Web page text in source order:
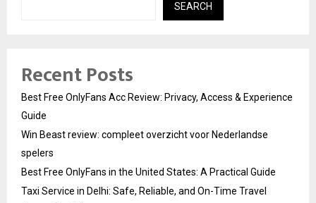
SEARCH
Recent Posts
Best Free OnlyFans Acc Review: Privacy, Access & Experience
Guide
Win Beast review: compleet overzicht voor Nederlandse
spelers
Best Free OnlyFans in the United States: A Practical Guide
Taxi Service in Delhi: Safe, Reliable, and On-Time Travel